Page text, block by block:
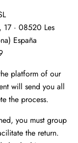
· 08520 Les
España
platform of our
will send you all
the process.
you must group
the return.